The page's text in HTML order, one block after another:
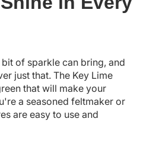
of sparkle can bring, and
just that. The Key Lime
that will make your
a seasoned feltmaker or
are easy to use and